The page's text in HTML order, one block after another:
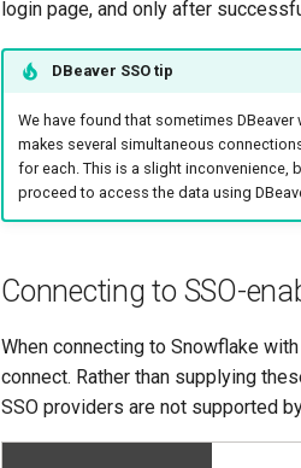
login page, and only after
DBeaver SSO tip
We have found that sometimes
makes several simultaneous
for each. This is a slight inconvenience,
proceed to access the data using
Connecting to SSO-
When connecting to Snowflake
connect. Rather than supplying
SSO providers are not supported